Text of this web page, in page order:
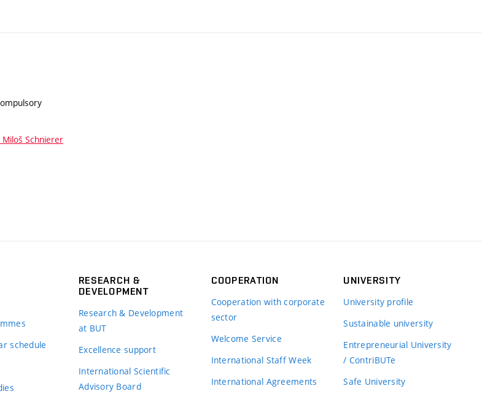
Schnierer
schedule
RESEARCH &
DEVELOPMENT
Research & Development
at BUT
Excellence support
International Scientific
Advisory Board
COOPERATION
Cooperation with corporate
sector
Welcome Service
International Staff Week
International Agreements
UNIVERSITY
University profile
Sustainable university
Entrepreneurial University
/ ContriBUTe
Safe University